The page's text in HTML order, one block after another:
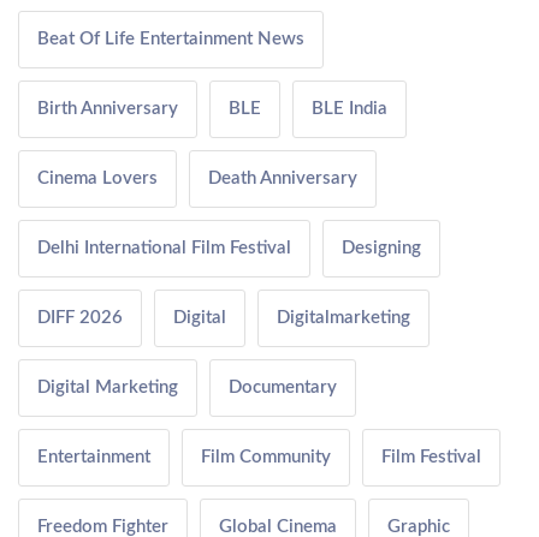
Beat Of Life Entertainment News
Birth Anniversary BLE BLE India
Cinema Lovers Death Anniversary
Delhi International Film Festival Designing
DIFF 2026 Digital Digitalmarketing
Digital Marketing Documentary
Entertainment Film Community Film Festival
Freedom Fighter Global Cinema Graphic